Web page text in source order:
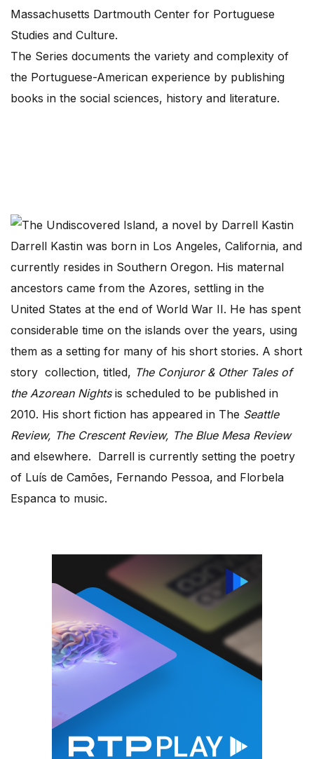
Massachusetts Dartmouth Center for Portuguese
Studies and Culture.
The Series documents the variety and complexity of
the Portuguese-American experience by publishing
books in the social sciences, history and literature.
Darrell Kastin was born in Los Angeles, California, and
currently resides in Southern Oregon. His maternal
ancestors came from the Azores, settling in the
United States at the end of World War II. He has spent
considerable time on the islands over the years, using
them as a setting for many of his short stories. A short
story collection, titled, The Conjuror & Other Tales of
the Azorean Nightsis scheduled to be published in
2010. His short fiction has appeared in The Seattle
Review, The Crescent Review, The Blue Mesa Review
and elsewhere. Darrell is currently setting the poetry
of Luís de Camões, Fernando Pessoa, and Florbela
Espanca to music.